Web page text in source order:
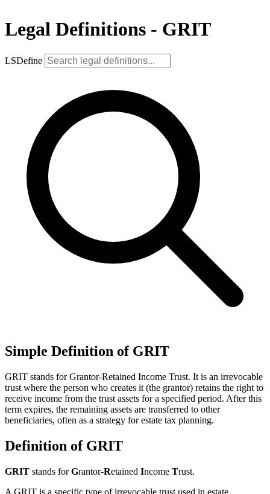
Legal Definitions - GRIT
LSDefine
Simple Definition of GRIT
GRIT stands for Grantor-Retained Income Trust. It is an irrevocable
trust where the person who creates it (the grantor) retains the right to
receive income from the trust assets for a specified period. After this
term expires, the remaining assets are transferred to other
beneficiaries, often as a strategy for estate tax planning.
Definition of GRIT
GRIT stands forGrantor-Retained Income Trust.
A GRIT is a specific type ofirrevocable trust used in estate